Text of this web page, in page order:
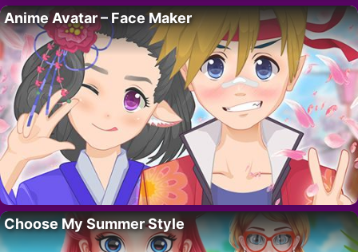
Anime Avatar – Face Maker
Choose My Summer Style